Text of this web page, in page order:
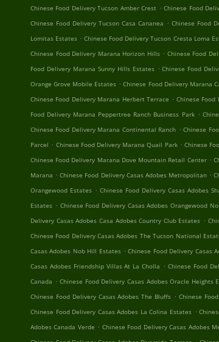
Chinese Food Delivery Tucson Amber Crest . Chinese Food
Chinese Food Delivery Tucson Casa Cananea . Chinese Food
Lomitas Estates . Chinese Food Delivery Tucson Cresta Loma
Chinese Food Delivery Marana Horizon Hills . Chinese Food
Food Delivery Marana Sunny Hills Estates . Chinese Food
Orange Grove Mobile Estates . Chinese Food Delivery Marana
Chinese Food Delivery Marana Herbert Terrace . Chinese
Food Delivery Marana Peppertree Ranch Business Park .
Chinese Food Delivery Marana Continental Ranch . Chinese
Parcel . Chinese Food Delivery Marana Quail Park . Chinese
Chinese Food Delivery Marana Dove Mountain Retail Center .
Marana . Chinese Food Delivery Casas Adobes Metropolitan .
Orangewood Estates . Chinese Food Delivery Casas Adobes
Estates . Chinese Food Delivery Casas Adobes Orangewood
Delivery Casas Adobes Casa Adobes Country Club Estates .
Chinese Food Delivery Casas Adobes The Tucson National
Casas Adobes Nob Hill Estates . Chinese Food Delivery Casas
Casas Adobes Friendship Villas At La Cholla . Chinese Food
Canada . Chinese Food Delivery Casas Adobes Oracle Heights
Chinese Food Delivery Casas Adobes The Bluffs . Chinese
Chinese Food Delivery Casas Adobes La Colina Estates .
Adobes Canada Verde . Chinese Food Delivery Casas Adobes